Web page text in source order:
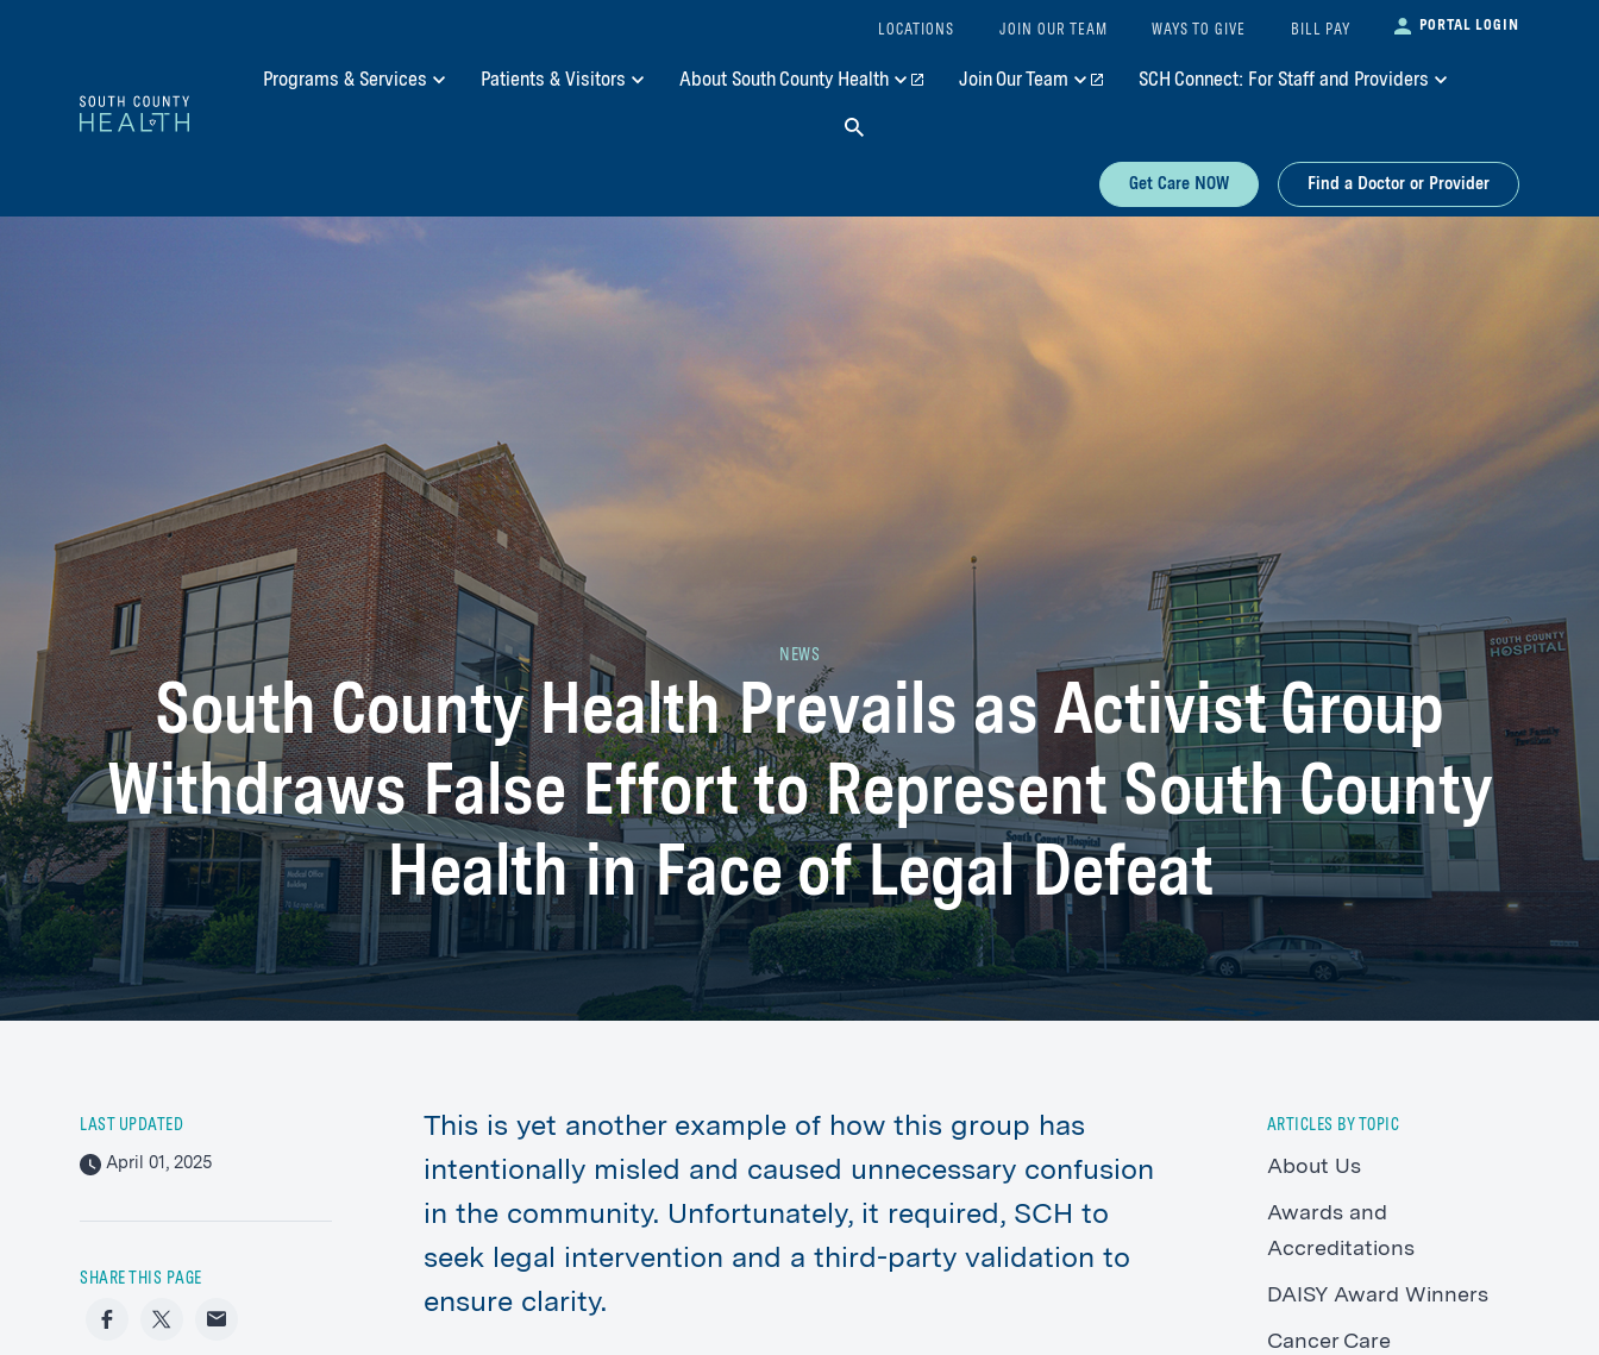
LOCATIONS JOIN OUR TEAM WAYS TO GIVE BILL PAY PORTAL LOGIN
Programs & Services Patients & Visitors About South County Health Join Our Team SCH Connect: For Staff and Providers
Search
Get Care NOW Find a Doctor or Provider
NEWS
South County Health Prevails as Activist Group
Withdraws False Effort to Represent South County
Health in Face of Legal Defeat
This is yet another example of how this group has
intentionally misled and caused unnecessary confusion
in the community. Unfortunately, it required, SCH to
seek legal intervention and a third-party validation to
ensure clarity.
LAST UPDATED
April 01, 2025
SHARE THIS PAGE
FacebookTwitterEmail
ARTICLES BY TOPIC
About Us
Awards and
Accreditations
DAISY Award Winners
Cancer Care